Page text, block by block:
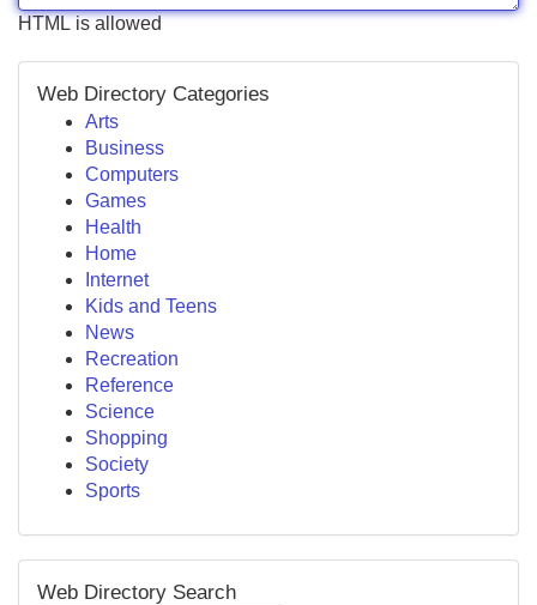
HTML is allowed
Web Directory Categories
Arts
Business
Computers
Games
Health
Home
Internet
Kids and Teens
News
Recreation
Reference
Science
Shopping
Society
Sports
Web Directory Search